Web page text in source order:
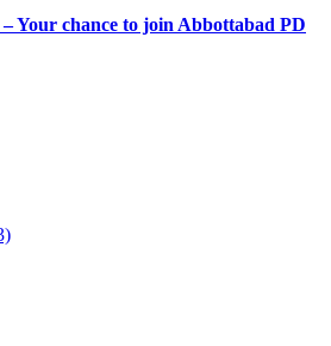
Your chance to join Abbottabad PD